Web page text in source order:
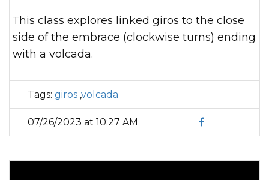
This class explores linked giros to the close
side of the embrace (clockwise turns) ending
with a volcada.
Tags: giros ,volcada
07/26/2023 at 10:27 AM